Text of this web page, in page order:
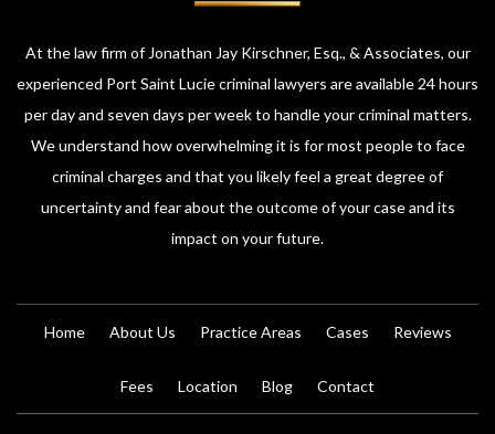
At the law firm of Jonathan Jay Kirschner, Esq., & Associates, our
experienced Port Saint Lucie criminal lawyers are available 24 hours
per day and seven days per week to handle your criminal matters.
We understand how overwhelming it is for most people to face
criminal charges and that you likely feel a great degree of
uncertainty and fear about the outcome of your case and its
impact on your future.
Home About Us Practice Areas Cases Reviews
Fees Location Blog Contact